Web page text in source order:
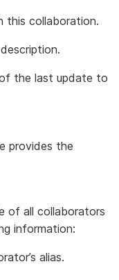
this collaboration.
the last update to
provides the
of all collaborators
information:
alias.